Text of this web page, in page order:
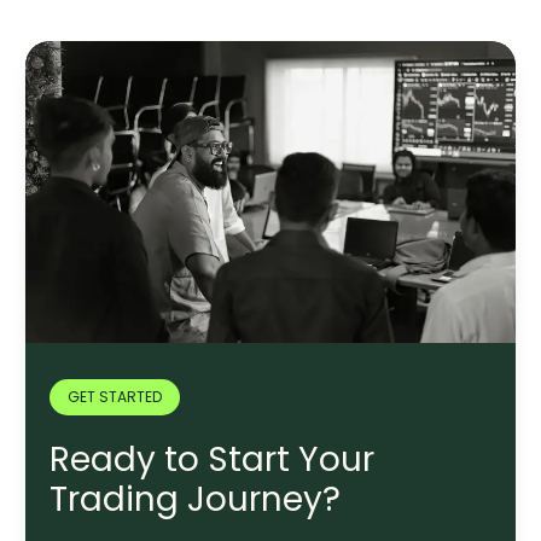
GET STARTED
Ready to Start Your
Trading Journey?